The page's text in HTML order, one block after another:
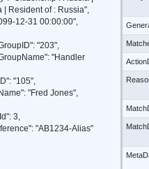
| Resident of : Russia",
12-31 00:00:00",
"203",
"Handler
"105",
"Fred Jones",
3,
"AB1234-Alias"